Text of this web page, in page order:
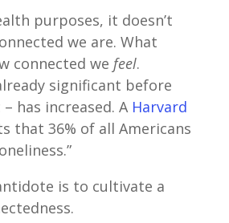
purposes, it doesn’t
we are. What
connected we feel.
significant before
has increased. A Harvard
that 36% of all Americans
is to cultivate a